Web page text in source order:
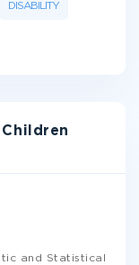
DISABILITY
and Statistical